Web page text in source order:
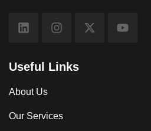
Useful Links
About Us
Our Services